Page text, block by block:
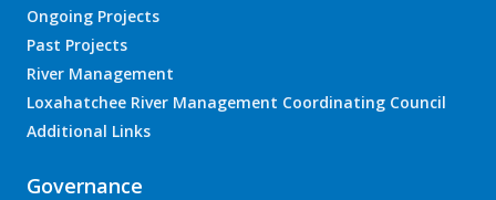
Ongoing Projects
Past Projects
River Management
Loxahatchee River Management Coordinating Council
Additional Links
Governance